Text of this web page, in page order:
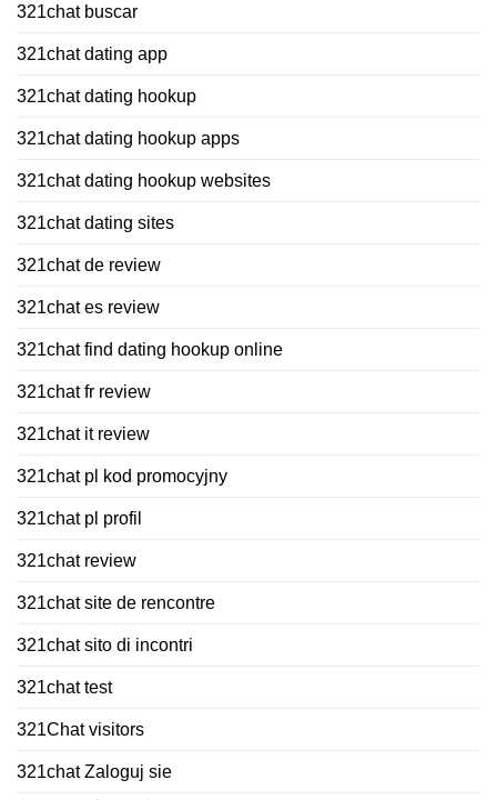
321chat buscar
321chat dating app
321chat dating hookup
321chat dating hookup apps
321chat dating hookup websites
321chat dating sites
321chat de review
321chat es review
321chat find dating hookup online
321chat fr review
321chat it review
321chat pl kod promocyjny
321chat pl profil
321chat review
321chat site de rencontre
321chat sito di incontri
321chat test
321Chat visitors
321chat Zaloguj sie